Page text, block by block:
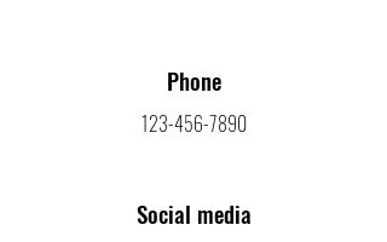
Phone
123-456-7890
Social media